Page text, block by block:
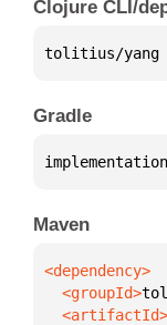
Clojure CLI/
tolitius/yang
Gradle
Maven
  <groupId>
  <artifactId>